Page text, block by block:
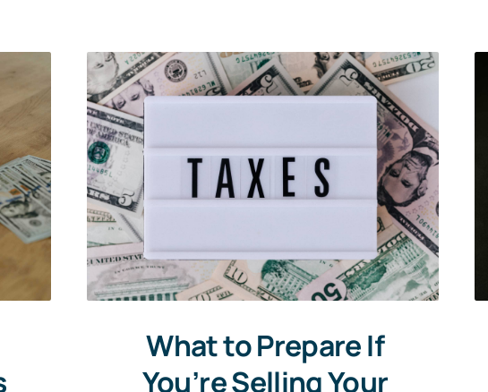
What to Prepare If
You’re Selling Your